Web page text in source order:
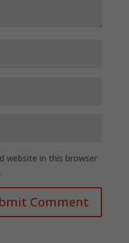
website in this browser